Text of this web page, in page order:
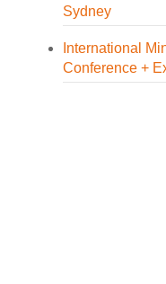
Sydney
International
Conference +